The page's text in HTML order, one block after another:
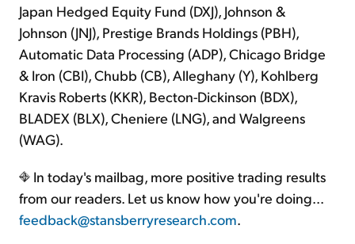
Japan Hedged Equity Fund (DXJ), Johnson &
Johnson (JNJ), Prestige Brands Holdings (PBH),
Automatic Data Processing (ADP), Chicago Bridge
& Iron (CBI), Chubb (CB), Alleghany (Y), Kohlberg
Kravis Roberts (KKR), Becton-Dickinson (BDX),
BLADEX (BLX), Cheniere (LNG), and Walgreens
(WAG).
In today's mailbag, more positive trading results
from our readers. Let us know how you're doing...
feedback@stansberryresearch.com.